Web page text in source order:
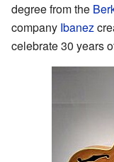
degree from the
company Ibanez
celebrate 30 years